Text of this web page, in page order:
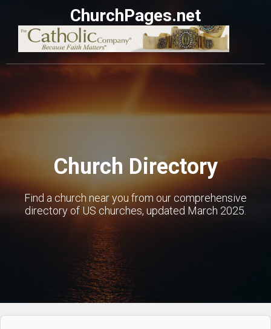
ChurchPages.net
Church Directory
Find a church near you from our comprehensive
directory of US churches, updated March 2025.